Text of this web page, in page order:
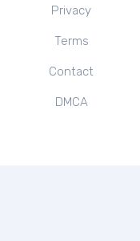
Privacy
Terms
Contact
DMCA